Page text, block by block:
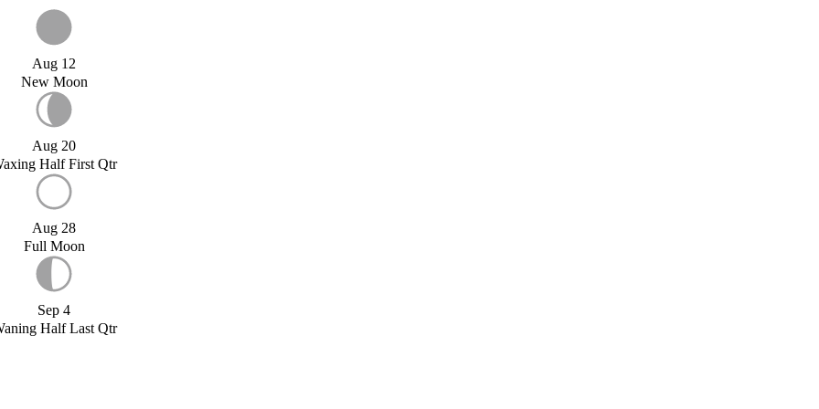
Aug 12
New Moon
Aug 20
Half First Qtr
Aug 28
Full Moon
Sep 4
Half Last Qtr